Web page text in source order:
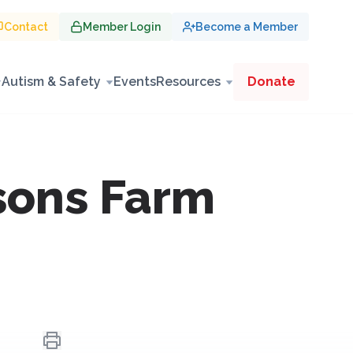
Contact Member Login Become a Member
Autism & Safety EventsResources Donate
Farm